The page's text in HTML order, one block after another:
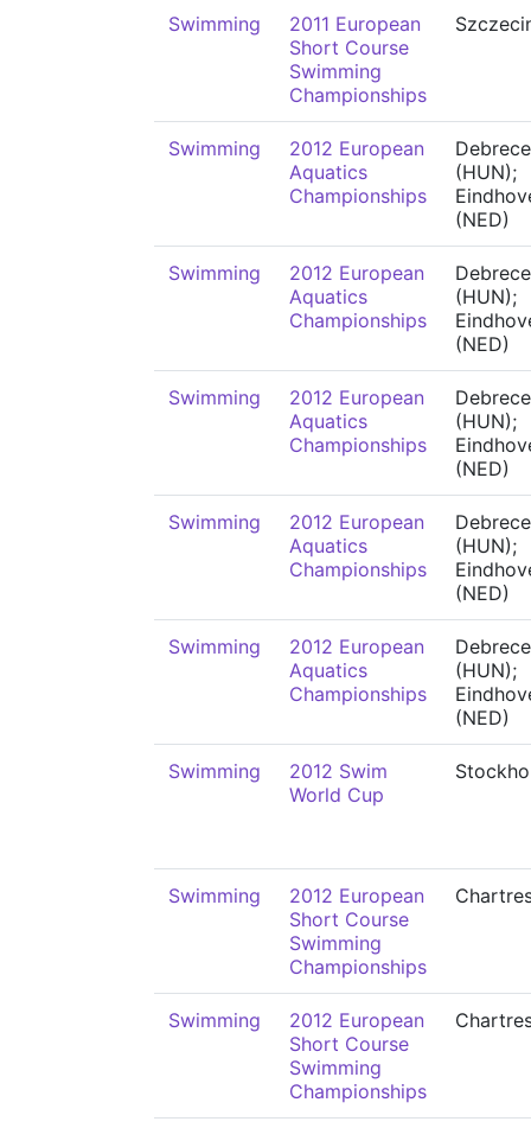
Swimming
2011 European
Short Course
Swimming
Championships
Swimming
2012 European
Aquatics
Championships
(HUN);
(NED)
Swimming
2012 European
Aquatics
Championships
(HUN);
(NED)
Swimming
2012 European
Aquatics
Championships
(HUN);
(NED)
Swimming
2012 European
Aquatics
Championships
(HUN);
(NED)
Swimming
2012 European
Aquatics
Championships
(HUN);
(NED)
Swimming
2012 Swim
World Cup
Swimming
2012 European
Short Course
Swimming
Championships
Swimming
2012 European
Short Course
Swimming
Championships